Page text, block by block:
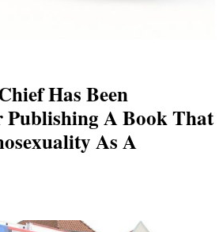
Has Been
Publishing A Book That
As A